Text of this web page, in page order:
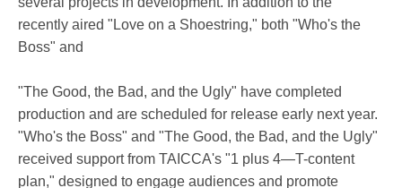
recently aired "Love on a Shoestring," both "Who's the
Boss" and
"The Good, the Bad, and the Ugly" have completed
production and are scheduled for release early next year.
"Who's the Boss" and "The Good, the Bad, and the Ugly"
received support from TAICCA's "1 plus 4—T-content
plan," designed to engage audiences and promote